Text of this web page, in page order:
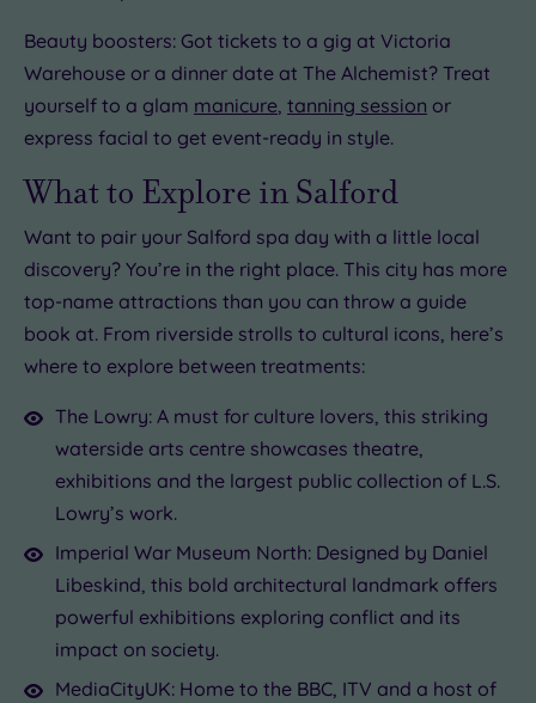
Beauty boosters: Got tickets to a gig at Victoria
Warehouse or a dinner date at The Alchemist? Treat
yourself to a glam manicure, tanning session or
express facial to get event-ready in style.
What to Explore in Salford
Want to pair your Salford spa day with a little local
discovery? You’re in the right place. This city has more
top-name attractions than you can throw a guide
book at. From riverside strolls to cultural icons, here’s
where to explore between treatments:
The Lowry: A must for culture lovers, this striking
waterside arts centre showcases theatre,
exhibitions and the largest public collection of L.S.
Lowry’s work.
Imperial War Museum North: Designed by Daniel
Libeskind, this bold architectural landmark offers
powerful exhibitions exploring conflict and its
impact on society.
MediaCityUK: Home to the BBC, ITV and a host of